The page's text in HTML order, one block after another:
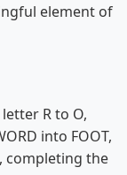
element of
R to O,
into FOOT,
completing the